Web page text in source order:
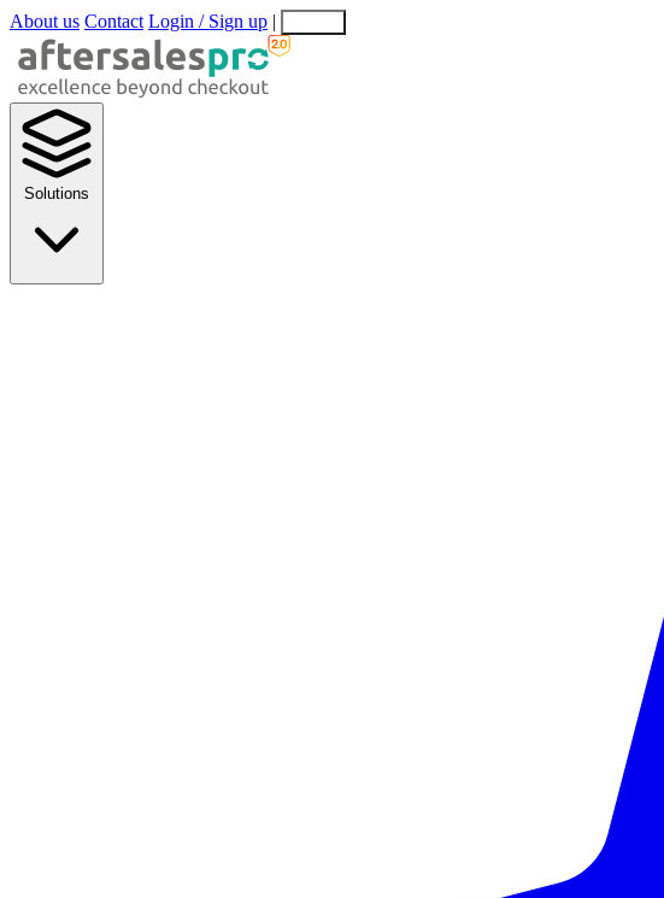
About us Contact Login / Sign up |
Solutions